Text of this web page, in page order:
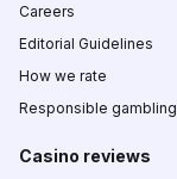
Careers
Editorial Guidelines
How we rate
Responsible gambling
Casino reviews